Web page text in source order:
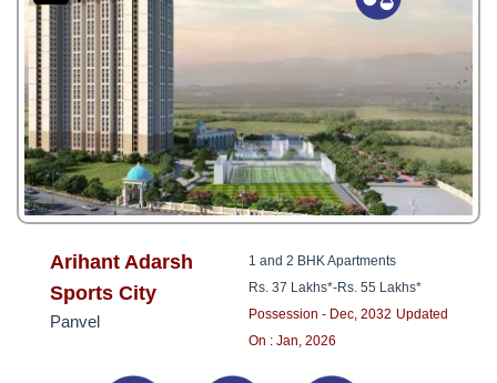
Arihant Adarsh
Sports City
Panvel
1 and 2 BHK Apartments
Rs. 37 Lakhs*-Rs. 55 Lakhs*
Possession - Dec, 2032 Updated
On : Jan, 2026